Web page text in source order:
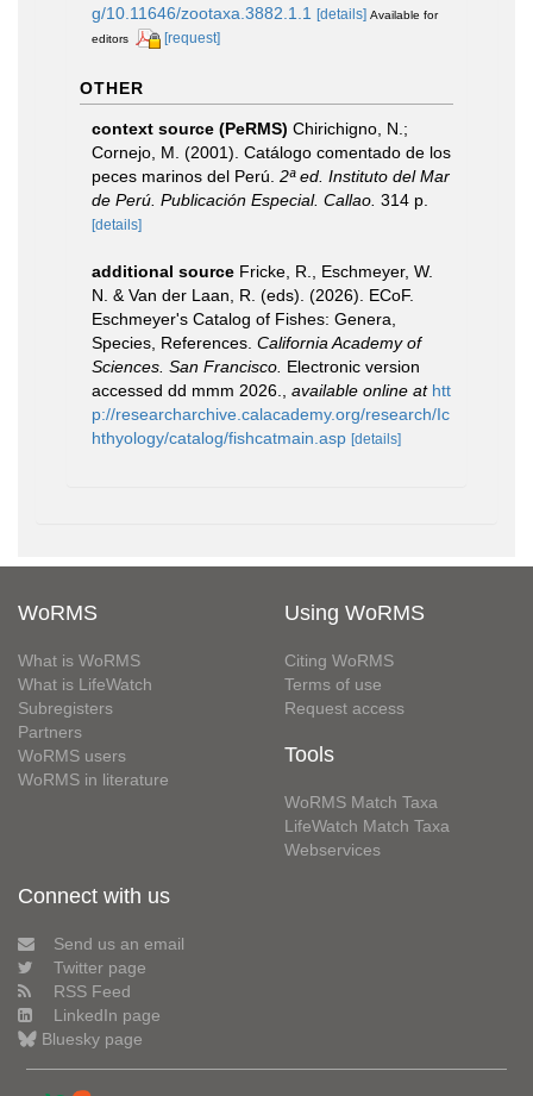
g/10.11646/zootaxa.3882.1.1
[details] Available for
editors
[request]
OTHER
context source (PeRMS) Chirichigno, N.;
Cornejo, M. (2001). Catálogo comentado de los
peces marinos del Perú. 2ª ed. Instituto del Mar
de Perú. Publicación Especial. Callao. 314 p.
[details]
additional source Fricke, R., Eschmeyer, W.
N. & Van der Laan, R. (eds). (2026). ECoF.
Eschmeyer's Catalog of Fishes: Genera,
Species, References. California Academy of
Sciences. San Francisco. Electronic version
accessed dd mmm 2026.
available online at htt
p://researcharchive.calacademy.org/research/Ic
hthyology/catalog/fishcatmain.asp [details]
WoRMS
What is WoRMS
What is LifeWatch
Subregisters
Partners
WoRMS users
WoRMS in literature
Using WoRMS
Citing WoRMS
Terms of use
Request access
Tools
WoRMS Match Taxa
LifeWatch Match Taxa
Webservices
Connect with us
Send us an email
Twitter page
RSS Feed
LinkedIn page
Bluesky page